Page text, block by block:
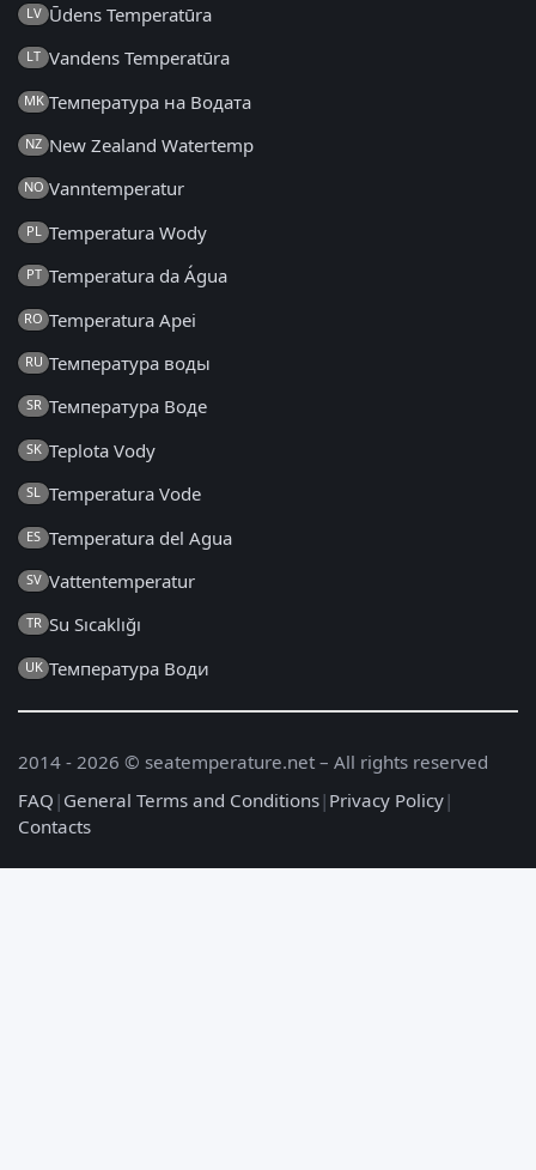
LV Ūdens Temperatūra
LT Vandens Temperatūra
MK Температура на Водата
NZ New Zealand Watertemp
NO Vanntemperatur
PL Temperatura Wody
PT Temperatura da Água
RO Temperatura Apei
RU Температура воды
SR Температура Воде
SK Teplota Vody
SL Temperatura Vode
ES Temperatura del Agua
SV Vattentemperatur
TR Su Sıcaklığı
UK Температура Води
2014 - 2026 © seatemperature.net – All rights reserved
FAQ | General Terms and Conditions| Privacy Policy|
Contacts